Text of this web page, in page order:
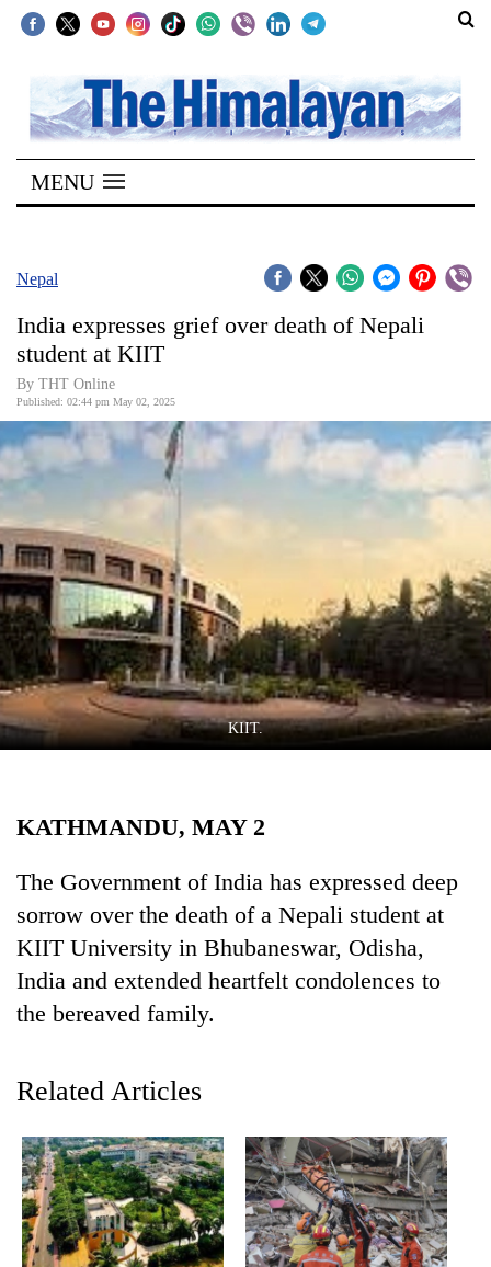
SECTIONS
Home
Kathmandu
Covid
World
Opinion
Business
World
Cup
Sports
Entertainment
Lifestyle
Science&Tech
Environment
Health
TRENDING
MENU
Nepal
India expresses grief over death of Nepali
student at KIIT
By THT Online
Published: 02:44 pm May 02, 2025
KIIT.
KATHMANDU, MAY 2
The Government of India has expressed deep
sorrow over the death of a Nepali student at
KIIT University in Bhubaneswar, Odisha,
India and extended heartfelt condolences to
the bereaved family.
Related Articles